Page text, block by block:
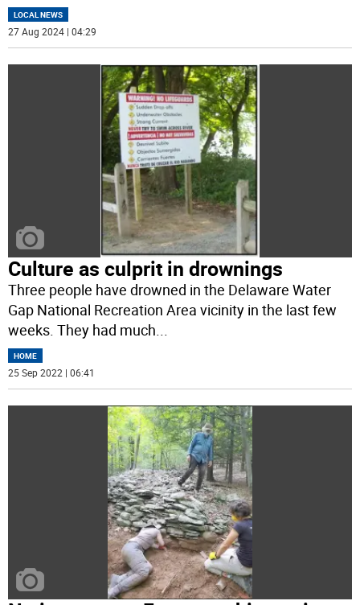
LOCAL NEWS
27 Aug 2024 | 04:29
Culture as culprit in drownings
Three people have drowned in the Delaware Water
Gap National Recreation Area vicinity in the last few
weeks. They had much...
HOME
25 Sep 2022 | 06:41